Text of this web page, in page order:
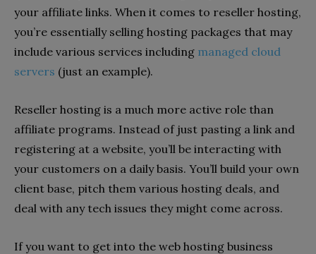
your affiliate links. When it comes to reseller hosting,
you’re essentially selling hosting packages that may
include various services including managed cloud
servers (just an example).
Reseller hosting is a much more active role than
affiliate programs. Instead of just pasting a link and
registering at a website, you’ll be interacting with
your customers on a daily basis. You’ll build your own
client base, pitch them various hosting deals, and
deal with any tech issues they might come across.
If you want to get into the web hosting business